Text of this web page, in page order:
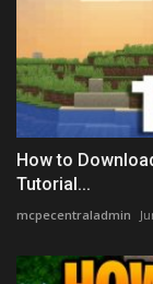
How to
Tutorial...
mcpecentraladmin